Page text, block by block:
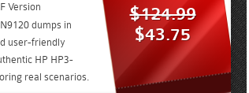
Version
dumps in
user-friendly
HP HP3-
real scenarios.
$124.99
$43.75